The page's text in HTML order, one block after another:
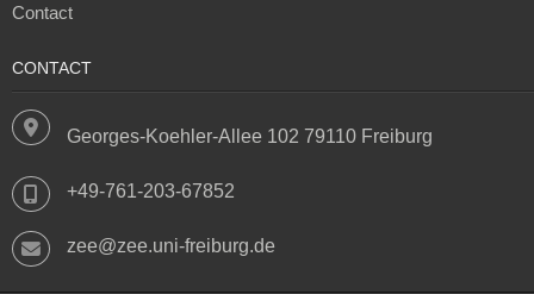
Contact
CONTACT
Georges-Koehler-Allee 102 79110 Freiburg
+49-761-203-67852
zee@zee.uni-freiburg.de